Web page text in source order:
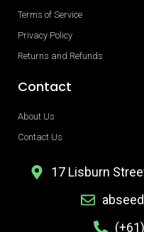
Terms of Service
Privacy Policy
Returns and Refunds
Contact
About Us
Contact Us
17 Lisburn